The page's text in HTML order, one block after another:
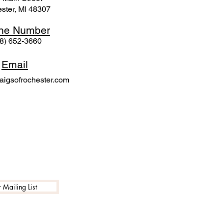
MI 48307
Number
652-3660
Email
Mailing List